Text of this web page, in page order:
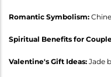
Romantic Symbolism:
Spiritual Benefits for
Valentine's Gift Ideas: Jade